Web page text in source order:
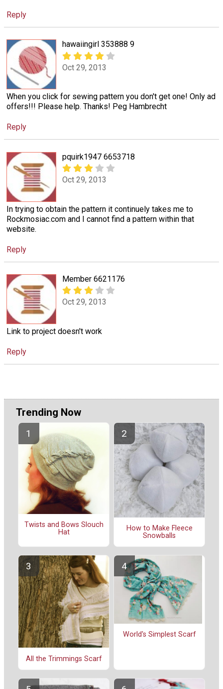
Reply
hawaiingirl 353888 9
Oct 29, 2013
When you click for sewing pattern you don't get one! Only ad
offers!!! Please help. Thanks! Peg Hambrecht
Reply
pquirk1947 6653718
Oct 29, 2013
In trying to obtain the pattern it continuely takes me to
Rockmosiac.com and I cannot find a pattern within that
website.
Reply
Member 6621176
Oct 29, 2013
Link to project doesn't work
Reply
Trending Now
Twists and Bows Slouch
Hat
How to Make Fleece
Snowballs
All the Trimmings Scarf
World's Simplest Scarf